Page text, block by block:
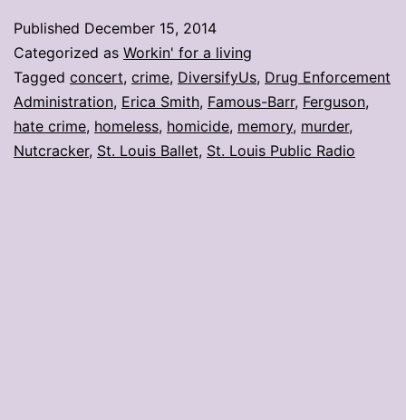
Dec.
12
Published December 15, 2014
Categorized as Workin' for a living
Tagged concert, crime, DiversifyUs, Drug Enforcement
Administration, Erica Smith, Famous-Barr, Ferguson,
hate crime, homeless, homicide, memory, murder,
Nutcracker, St. Louis Ballet, St. Louis Public Radio